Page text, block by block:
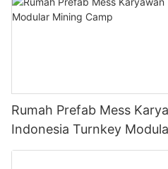
Rumah Prefab Mess
Indonesia Turnkey